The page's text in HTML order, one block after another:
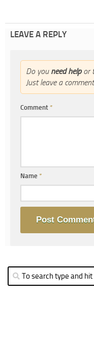
LEAVE A REPLY
Do you need helpor
Just leave a
Comment *
Name *